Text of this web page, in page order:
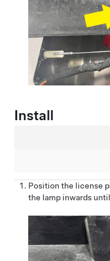
Install
Position the license
the lamp inwards